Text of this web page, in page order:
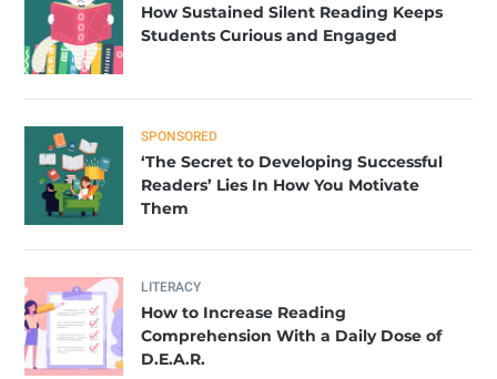
How Sustained Silent Reading Keeps
Students Curious and Engaged
SPONSORED
‘The Secret to Developing Successful
Readers’ Lies In How You Motivate
Them
LITERACY
How to Increase Reading
Comprehension With a Daily Dose of
D.E.A.R.